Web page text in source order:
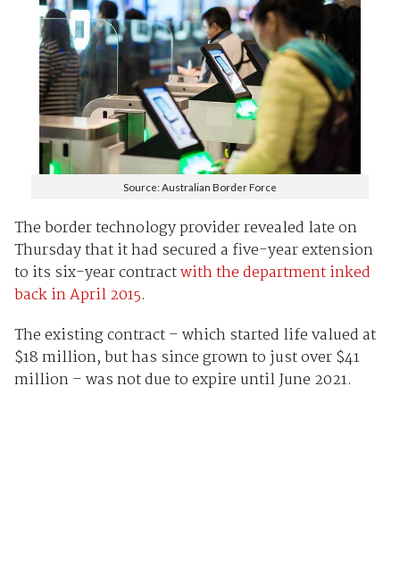
Source: Australian Border Force
The border technology provider revealed late on
Thursday that it had secured a five-year extension
to its six-year contractwith the department inked
back in April 2015.
The existing contract – which started life valued at
$18 million, but has since grown to just over $41
million – was not due to expire until June 2021.